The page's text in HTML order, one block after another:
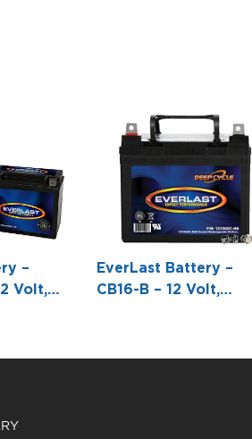
–
Volt,
EverLast Battery –
CB16-B – 12 Volt,